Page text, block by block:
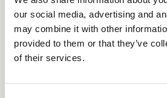
our social media, advertising and
may combine it with other
provided to them or that they’ve
of their services.
For further information visit
for urgent support.